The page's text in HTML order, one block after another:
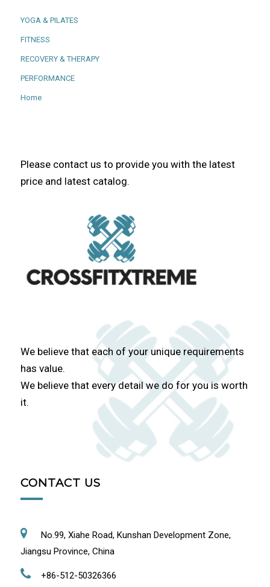
YOGA & PILATES
FITNESS
RECOVERY & THERAPY
PERFORMANCE
Home
Please contact us to provide you with the latest
price and latest catalog.
We believe that each of your unique requirements
has value.
We believe that every detail we do for you is worth
it.
CONTACT US
No.99, Xiahe Road, Kunshan Development Zone,
Jiangsu Province, China
+86-512-50326366